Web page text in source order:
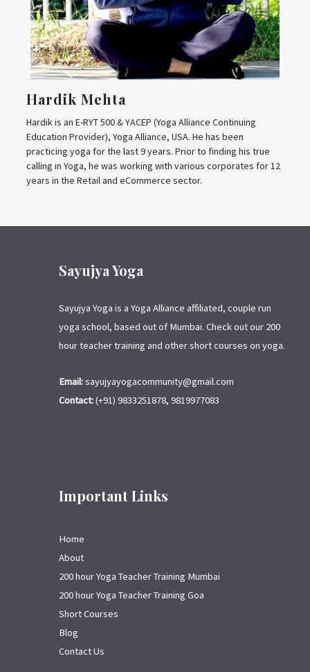
Hardik Mehta
Hardik is an E-RYT 500 & YACEP (Yoga Alliance Continuing
Education Provider), Yoga Alliance, USA. He has been
practicing yoga for the last 9 years. Prior to finding his true
calling in Yoga, he was working with various corporates for 12
years in the Retail and eCommerce sector.
Sayujya Yoga
Sayujya Yoga is a Yoga Alliance affiliated, couple run
yoga school, based out of Mumbai. Check out our 200
hour teacher training and other short courses on yoga.
Email:sayujyayogacommunity@gmail.com
Contact:(+91) 9833251878, 9819977083
Important Links
Home
About
200 hour Yoga Teacher Training Mumbai
200 hour Yoga Teacher Training Goa
Short Courses
Blog
Contact Us